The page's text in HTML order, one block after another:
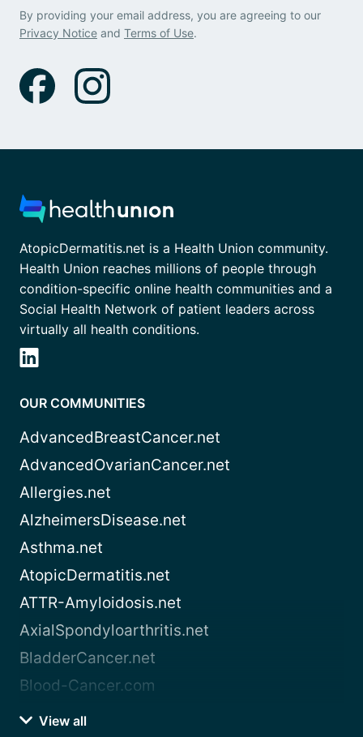
By providing your email address, you are agreeing to our
Privacy Notice and Terms of Use.
AtopicDermatitis.net is a Health Union community.
Health Union reaches millions of people through
condition-specific online health communities and a
Social Health Network of patient leaders across
virtually all health conditions.
OUR COMMUNITIES
AdvancedBreastCancer.net
AdvancedOvarianCancer.net
Allergies.net
AlzheimersDisease.net
Asthma.net
AtopicDermatitis.net
ATTR-Amyloidosis.net
AxialSpondyloarthritis.net
BladderCancer.net
Blood-Cancer.com
View all